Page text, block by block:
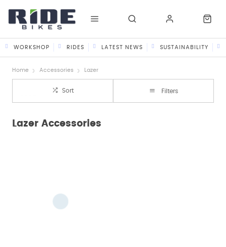
WORKSHOP RIDES LATEST NEWS SUSTAINABILITY
Home Accessories Lazer
Sort Filters
Lazer Accessories